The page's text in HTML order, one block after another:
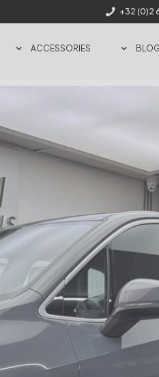
+32 (0)2
ACCESSORIES BLOG